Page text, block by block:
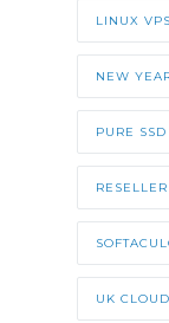
LINUX
NEW
PURE
UK